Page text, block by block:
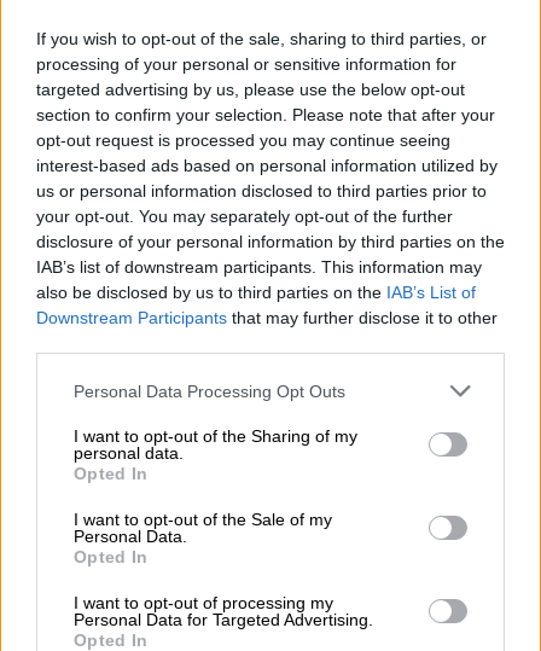
If you wish to opt-out of the sale, sharing to third parties, or
processing of your personal or sensitive information for
targeted advertising by us, please use the below opt-out
section to confirm your selection. Please note that after your
opt-out request is processed you may continue seeing
interest-based ads based on personal information utilized by
us or personal information disclosed to third parties prior to
your opt-out. You may separately opt-out of the further
disclosure of your personal information by third parties on the
IAB’s list of downstream participants. This information may
also be disclosed by us to third parties on the IAB’s List of
Downstream Participants that may further disclose it to other
Personal Data Processing Opt Outs
I want to opt-out of the Sharing of my
personal data.
Opted In
I want to opt-out of the Sale of my
Personal Data.
Opted In
I want to opt-out of processing my
Personal Data for Targeted Advertising.
Opted In
Articles
Land Speed Records
Legends
Obituaries
Great Reads
Hall of Fame
Cars & Reviews
/ More
Car reviews
Auctions
Track tests
Culture & Collecting/ More
Articles
Watches
About us
FAQs
Contact us
Subscribe
Teams
Paul F Russo